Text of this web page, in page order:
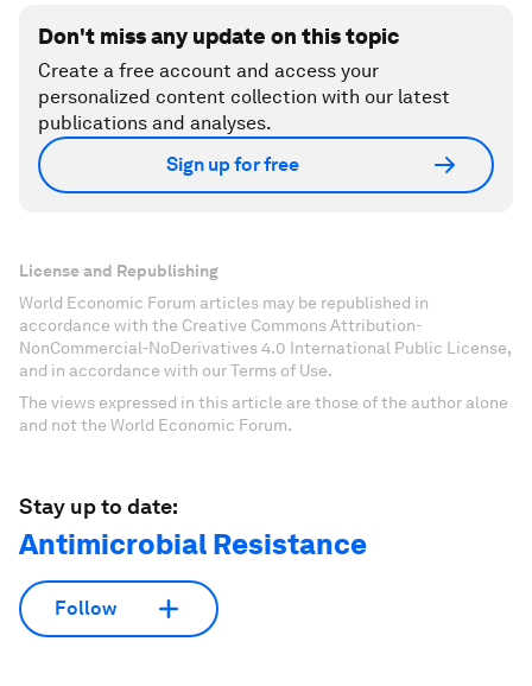
Don't miss any update on this topic
Create a free account and access your
personalized content collection with our latest
publications and analyses.
Sign up for free
License and Republishing
World Economic Forum articles may be republished in
accordance with the Creative Commons Attribution-
NonCommercial-NoDerivatives 4.0 International Public License,
and in accordance with our Terms of Use.
The views expressed in this article are those of the author alone
and not the World Economic Forum.
Stay up to date:
Antimicrobial Resistance
Follow